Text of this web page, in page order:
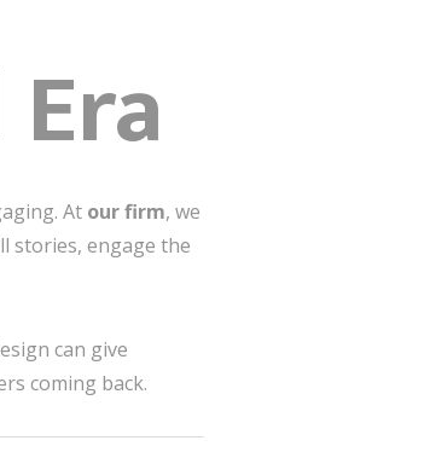
At our firm, we
stories, engage the
can give
coming back.